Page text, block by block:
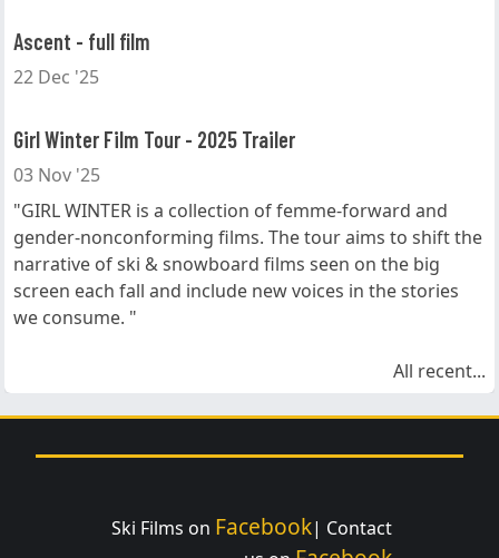
Ascent - full film
22 Dec '25
Girl Winter Film Tour - 2025 Trailer
03 Nov '25
"GIRL WINTER is a collection of femme-forward and
gender-nonconforming films. The tour aims to shift the
narrative of ski & snowboard films seen on the big
screen each fall and include new voices in the stories
we consume. "
All recent...
Ski Films on Facebook| Contact